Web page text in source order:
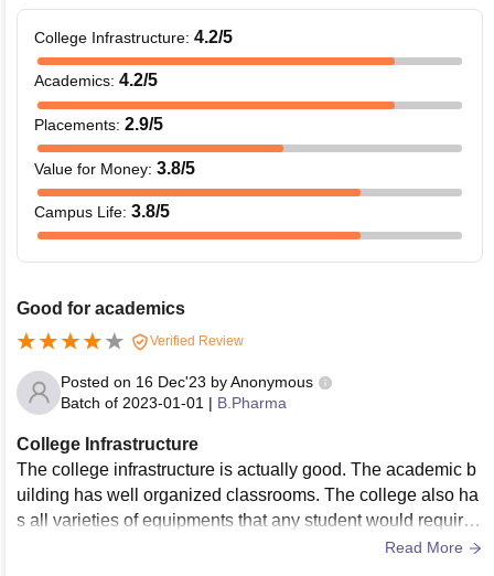
College Infrastructure: 4.2/5
Academics: 4.2/5
Placements: 2.9/5
Value for Money: 3.8/5
Campus Life: 3.8/5
Good for academics
Verified Review
Posted on 16 Dec'23 byAnonymous
Batch of 2023-01-01 | B.Pharma
College Infrastructure
The college infrastructure is actually good. The academic b
uilding has well organized classrooms. The college also ha
s all varieties of equipments that any student would require f
or the project work. Playground for people who want to play
Read More